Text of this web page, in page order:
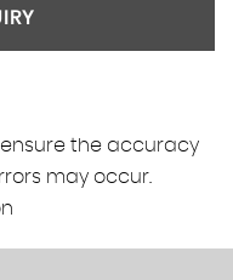
the accuracy
may occur.